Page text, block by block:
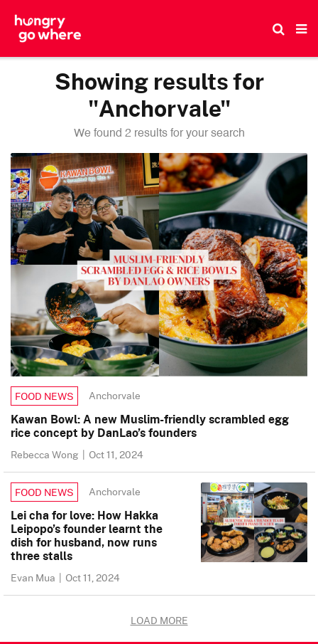
Showing results for
"Anchorvale"
We found 2 results for your search
FOOD NEWS Anchorvale
Kawan Bowl: A new Muslim-friendly scrambled egg
rice concept by DanLao’s founders
Rebecca Wong | Oct 11, 2024
FOOD NEWS Anchorvale
Lei cha for love: How Hakka
Leipopo’s founder learnt the
dish for husband, now runs
three stalls
Evan Mua | Oct 11, 2024
LOAD MORE